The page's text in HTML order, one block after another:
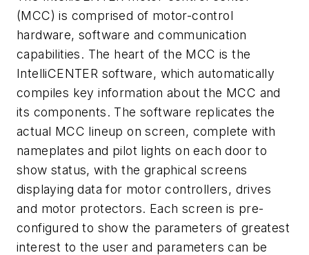
(MCC) is comprised of motor-control
hardware, software and communication
capabilities. The heart of the MCC is the
IntelliCENTER software, which automatically
compiles key information about the MCC and
its components. The software replicates the
actual MCC lineup on screen, complete with
nameplates and pilot lights on each door to
show status, with the graphical screens
displaying data for motor controllers, drives
and motor protectors. Each screen is pre-
configured to show the parameters of greatest
interest to the user and parameters can be